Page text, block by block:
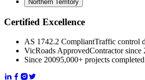
Northern Territory
Certified Excellence
AS 1742.2 CompliantTraffic control
VicRoads ApprovedContractor since
Since 20095,000+ projects completed